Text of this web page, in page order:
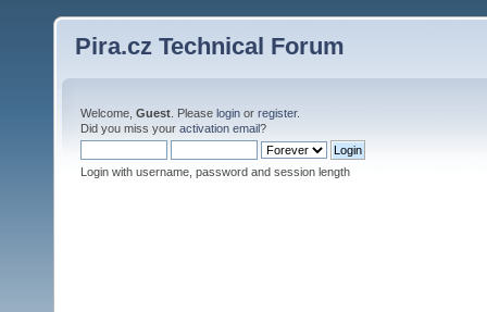
Pira.cz Technical Forum
Welcome, Guest . Please login or register.
Did you miss your activation email?
Login with username, password and session length